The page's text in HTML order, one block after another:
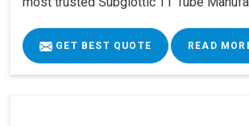
GET BEST QUOTE READ